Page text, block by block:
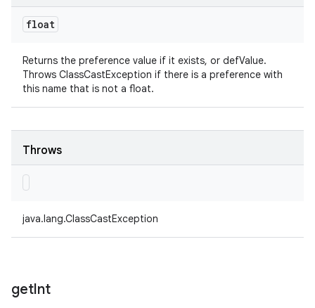
float
Returns the preference value if it exists, or defValue.
Throws ClassCastException if there is a preference with
this name that is not a float.
Throws
java.lang.ClassCastException
getInt